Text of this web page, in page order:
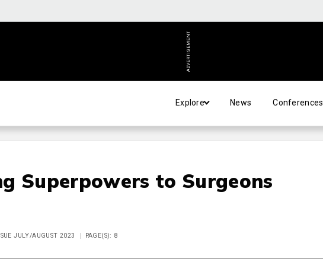
ADVERTISEMENT
Explore News Conferences
Superpowers to Surgeons
JULY/AUGUST 2023 PAGE(S): 8